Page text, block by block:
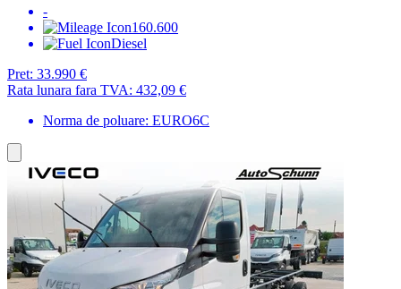
-
160.600
Diesel
Pret: 33.990 €
Rata lunara fara TVA: 432,09 €
Norma de poluare: EURO6C